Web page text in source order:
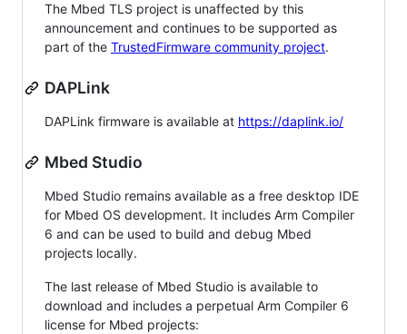
The Mbed TLS project is unaffected by this
announcement and continues to be supported as
part of the TrustedFirmware community project.
DAPLink
DAPLink firmware is available at https://daplink.io/
Mbed Studio
Mbed Studio remains available as a free desktop IDE
for Mbed OS development. It includes Arm Compiler
6 and can be used to build and debug Mbed
projects locally.
The last release of Mbed Studio is available to
download and includes a perpetual Arm Compiler 6
license for Mbed projects: